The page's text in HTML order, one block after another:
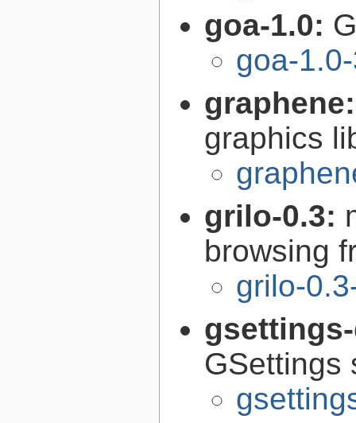
goa-1.0:
goa-
graphics
grilo-0.3:
browsing
grilo-
GSettings